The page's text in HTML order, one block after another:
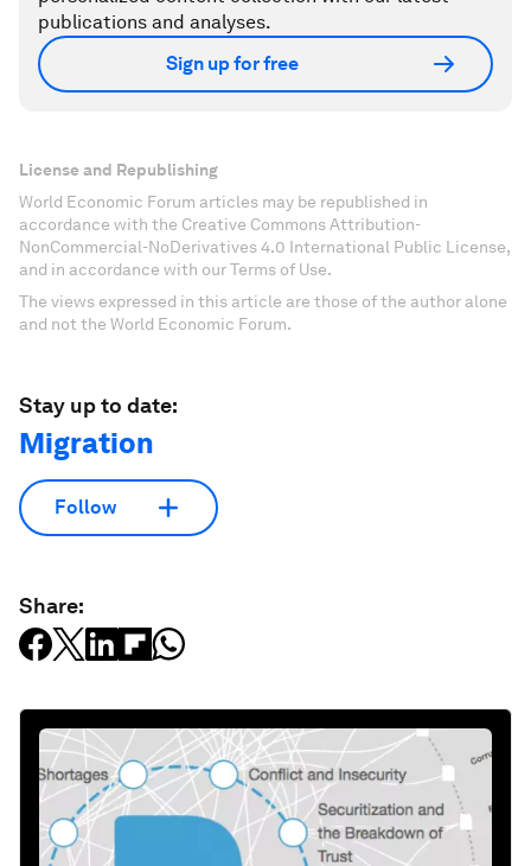
publications and analyses.
Sign up for free
License and Republishing
World Economic Forum articles may be republished in
accordance with the Creative Commons Attribution-
NonCommercial-NoDerivatives 4.0 International Public License,
and in accordance with our Terms of Use.
The views expressed in this article are those of the author alone
and not the World Economic Forum.
Stay up to date:
Migration
Follow
Share: